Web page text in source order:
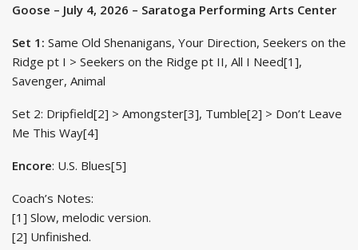
Goose – July 4, 2026 – Saratoga Performing Arts Center
Set 1: Same Old Shenanigans, Your Direction, Seekers on the
Ridge pt I > Seekers on the Ridge pt II, All I Need[1],
Savenger, Animal
Set 2: Dripfield[2] > Amongster[3], Tumble[2] > Don’t Leave
Me This Way[4]
Encore: U.S. Blues[5]
Coach’s Notes:
[1] Slow, melodic version.
[2] Unfinished.